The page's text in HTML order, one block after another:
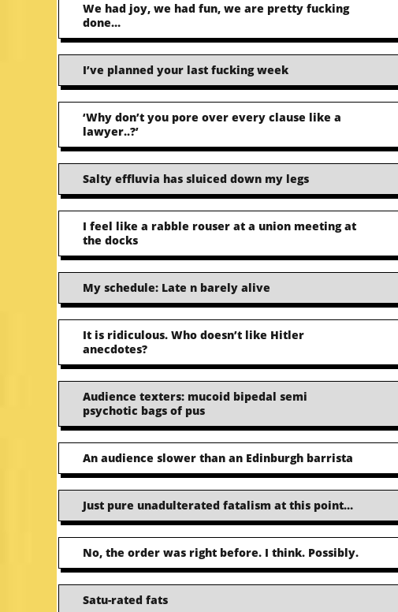
We had joy, we had fun, we are pretty fucking
done…
I’ve planned your last fucking week
‘Why don’t you pore over every clause like a
lawyer..?’
Salty effluvia has sluiced down my legs
I feel like a rabble rouser at a union meeting at
the docks
My schedule: Late n barely alive
It is ridiculous. Who doesn’t like Hitler
anecdotes?
Audience texters: mucoid bipedal semi
psychotic bags of pus
An audience slower than an Edinburgh barrista
Just pure unadulterated fatalism at this point…
No, the order was right before. I think. Possibly.
Satu-rated fats